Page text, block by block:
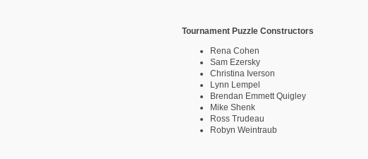
Tournament Puzzle Constructors
Rena Cohen
Sam Ezersky
Christina Iverson
Lynn Lempel
Brendan Emmett Quigley
Mike Shenk
Ross Trudeau
Robyn Weintraub